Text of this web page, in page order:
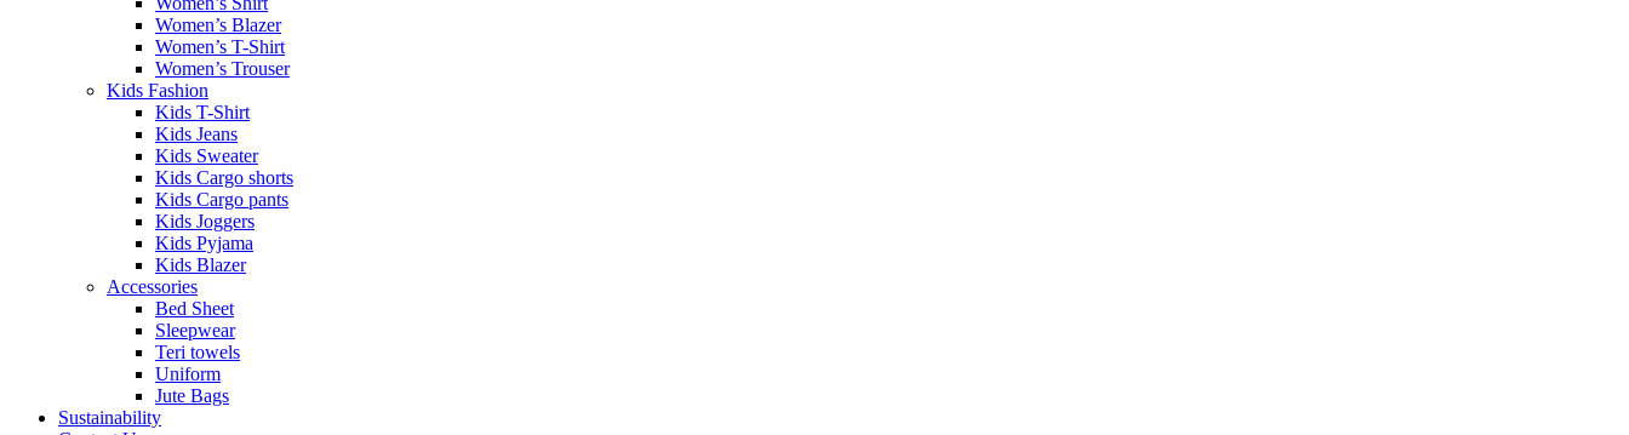
Women’s Blazer
Women’s T-Shirt
Women’s Trouser
Kids Fashion
Kids T-Shirt
Kids Jeans
Kids Sweater
Kids Cargo shorts
Kids Cargo pants
Kids Joggers
Kids Pyjama
Kids Blazer
Accessories
Bed Sheet
Sleepwear
Teri towels
Uniform
Jute Bags
Sustainability